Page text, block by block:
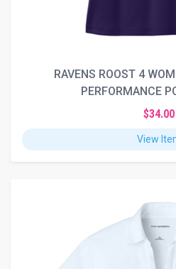
RAVENS ROOST 4
PERFORMANCE
$34.00
View